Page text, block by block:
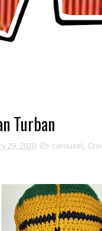
Turban
29, 2020 carousel,